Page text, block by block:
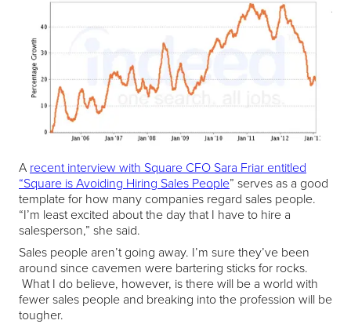
A recent interview with Square CFO Sara Friar entitled
“Square is Avoiding Hiring Sales People” serves as a good
template for how many companies regard sales people.
“I’m least excited about the day that I have to hire a
salesperson,” she said.
Sales people aren’t going away. I’m sure they’ve been
around since cavemen were bartering sticks for rocks.
What I do believe, however, is there will be a world with
fewer sales people and breaking into the profession will be
tougher.